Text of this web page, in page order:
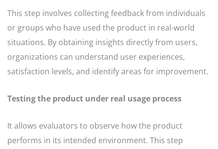
This step involves collecting feedback from individuals
or groups who have used the product in real-world
situations. By obtaining insights directly from users,
organizations can understand user experiences,
satisfaction levels, and identify areas for improvement.
Testing the product under real usage process
It allows evaluators to observe how the product
performs in its intended environment. This step